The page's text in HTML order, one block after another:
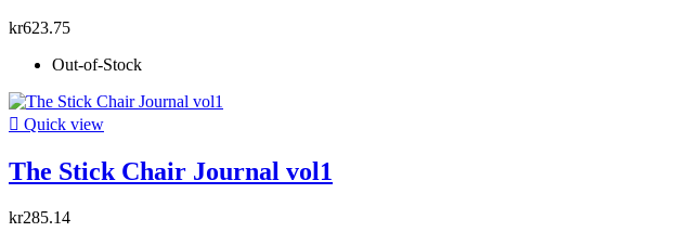
kr623.75
Out-of-Stock
 Quick view
The Stick Chair Journal vol1
kr285.14